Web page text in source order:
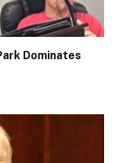
Dominates